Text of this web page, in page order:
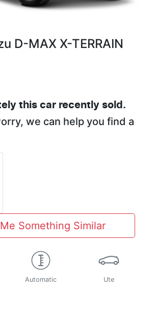
D-MAX X-TERRAIN
this car recently sold.
we can help you find a
Something Similar
Automatic Ute